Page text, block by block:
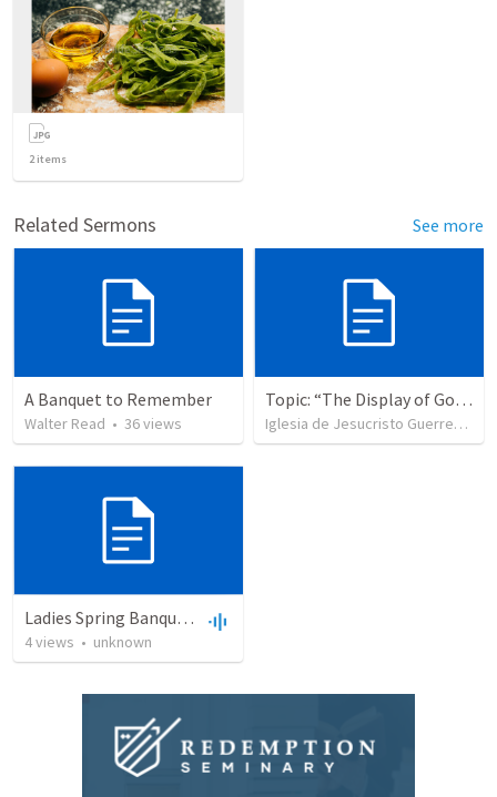
2items
Related Sermons See more
A Banquet to Remember
Walter Read • 36views
Topic: “The Display of God’s Design” Tema: "La exhibición del diseño de Dios"
Iglesia de Jesucristo Guerrero de Jehova
Ladies Spring Banquet of '09
4views • unknown